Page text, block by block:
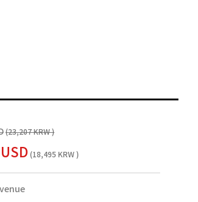
(23,207 KRW )
(18,495 KRW )